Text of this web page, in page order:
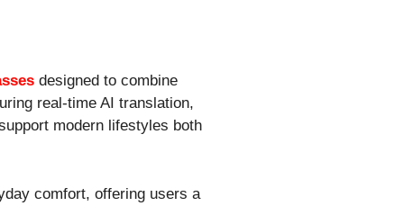
designed to combine
real-time AI translation,
modern lifestyles both
comfort, offering users a